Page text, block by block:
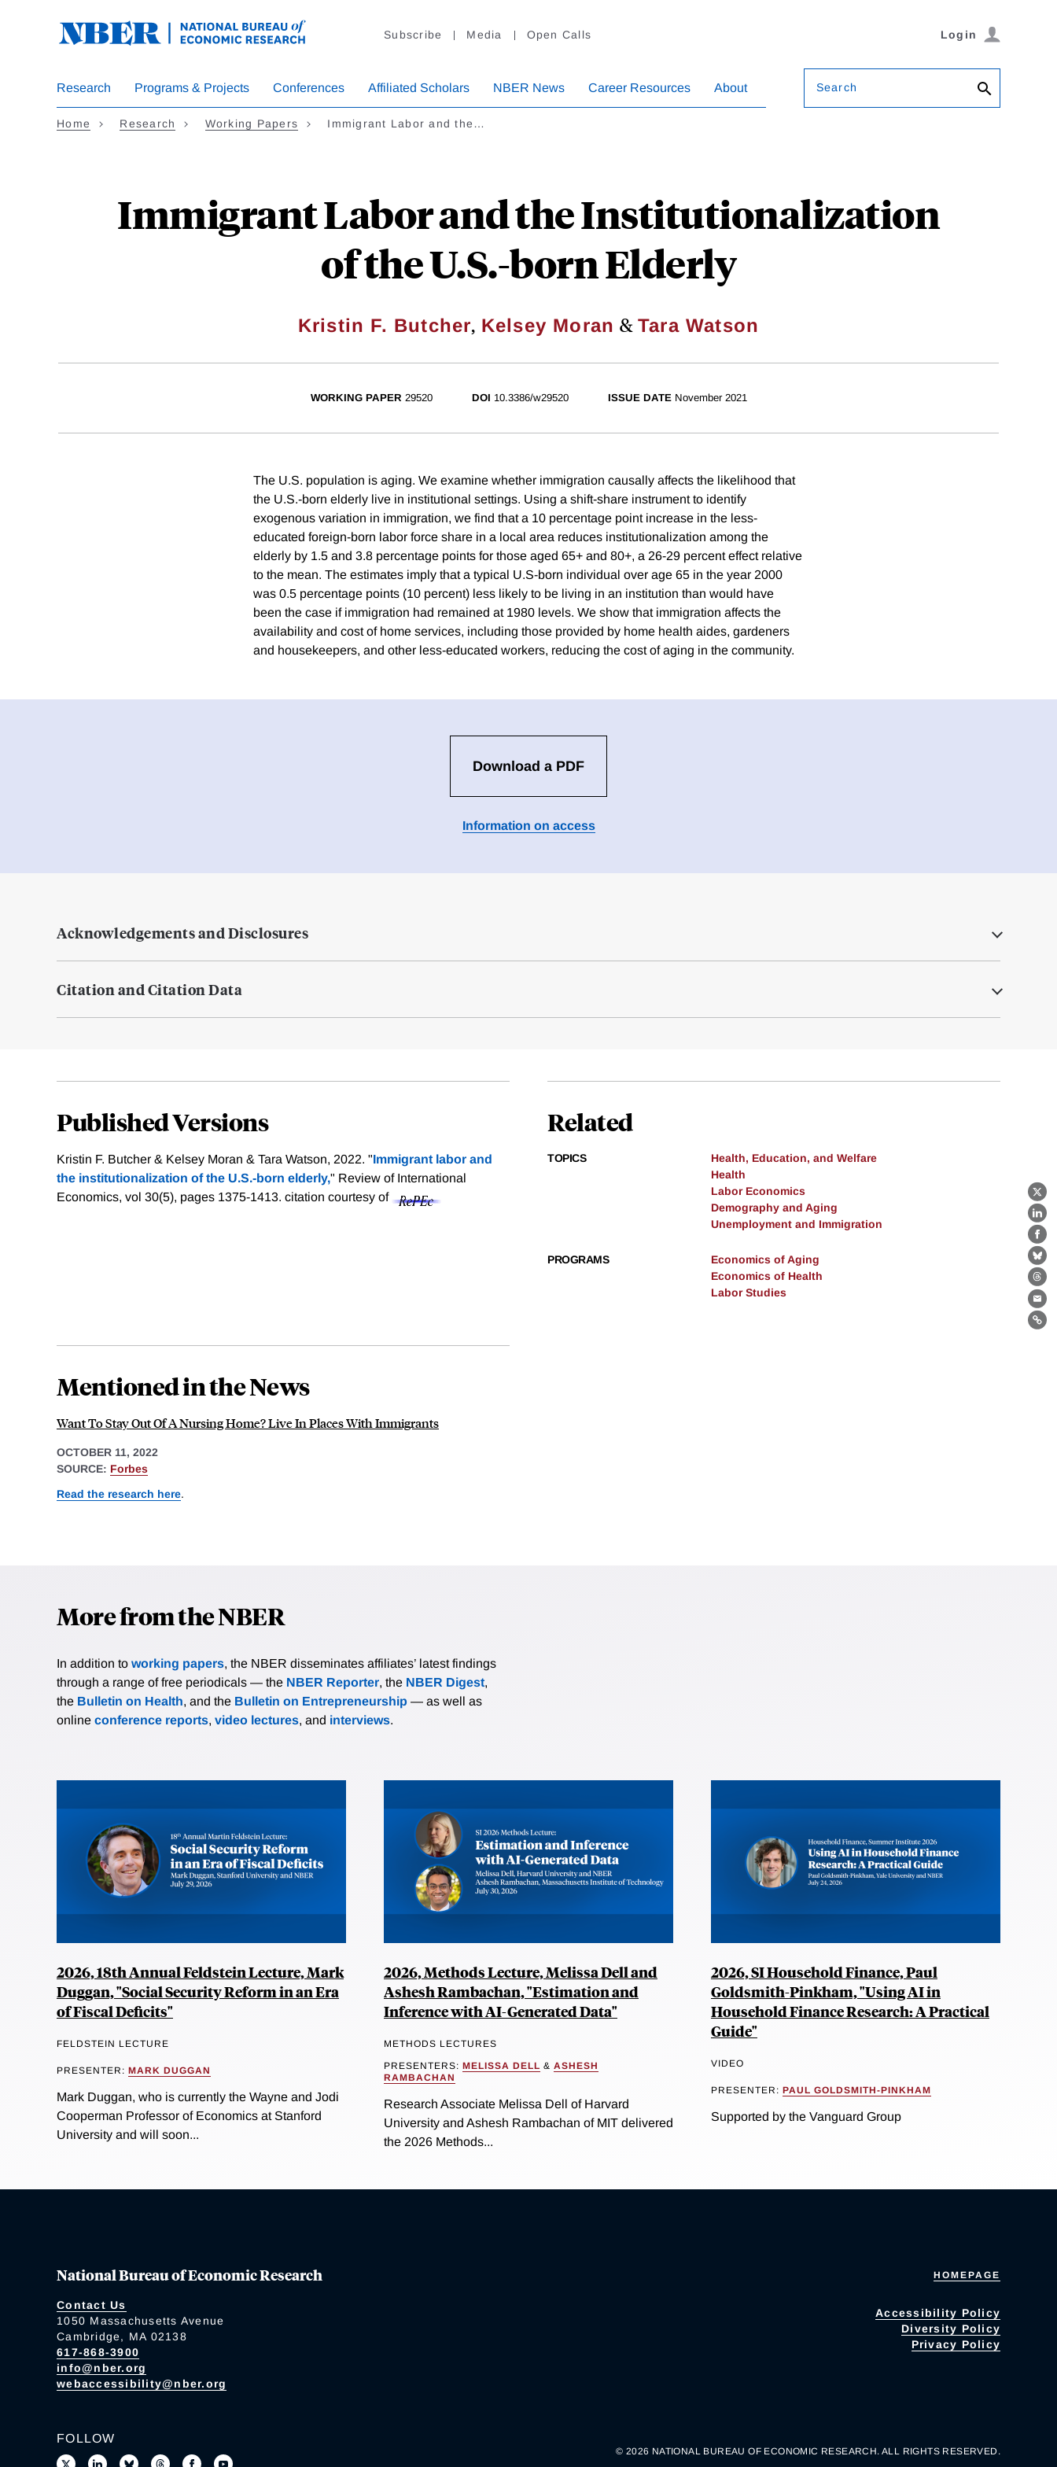
Subscribe Media Open Calls Login
Research Programs & Projects Conferences Affiliated Scholars NBER News Career Resources About Search
Home Research Working Papers Immigrant Labor and the…
Immigrant Labor and the Institutionalization
of the U.S.-born Elderly
Kristin F. Butcher, Kelsey Moran & Tara Watson
X
WORKING PAPER 29520 DOI 10.3386/w29520 ISSUE DATE November 2021
The U.S. population is aging. We examine whether immigration causally affects the likelihood that
the U.S.-born elderly live in institutional settings. Using a shift-share instrument to identify
exogenous variation in immigration, we find that a 10 percentage point increase in the less-
educated foreign-born labor force share in a local area reduces institutionalization among the
elderly by 1.5 and 3.8 percentage points for those aged 65+ and 80+, a 26-29 percent effect relative
to the mean. The estimates imply that a typical U.S-born individual over age 65 in the year 2000
was 0.5 percentage points (10 percent) less likely to be living in an institution than would have
been the case if immigration had remained at 1980 levels. We show that immigration affects the
availability and cost of home services, including those provided by home health aides, gardeners
and housekeepers, and other less-educated workers, reducing the cost of aging in the community.
Download a PDF
Information on access
Acknowledgements and Disclosures
Citation and Citation Data
Published Versions
Kristin F. Butcher & Kelsey Moran & Tara Watson, 2022. "Immigrant labor and
the institutionalization of the U.S.‐born elderly," Review of International
Economics, vol 30(5), pages 1375-1413. citation courtesy of
Related
TOPICS
Health, Education, and Welfare
Health
Labor Economics
Demography and Aging
Unemployment and Immigration
PROGRAMS
Economics of Aging
Economics of Health
Labor Studies
Mentioned in the News
Want To Stay Out Of A Nursing Home? Live In Places With Immigrants
OCTOBER 11, 2022
SOURCE: Forbes
Read the research here.
More from the NBER
In addition to working papers, the NBER disseminates affiliates’ latest findings
through a range of free periodicals — the NBER Reporter, the NBER Digest,
the Bulletin on Health, and the Bulletin on Entrepreneurship — as well as
online conference reports, video lectures, and interviews.
2026, 18th Annual Feldstein Lecture, Mark
Duggan, "Social Security Reform in an Era
of Fiscal Deficits"
FELDSTEIN LECTURE
PRESENTER: MARK DUGGAN
Mark Duggan, who is currently the Wayne and Jodi
Cooperman Professor of Economics at Stanford
University and will soon...
2026, Methods Lecture, Melissa Dell and
Ashesh Rambachan, "Estimation and
Inference with AI-Generated Data"
METHODS LECTURES
PRESENTERS: MELISSA DELL & ASHESH
RAMBACHAN
Research Associate Melissa Dell of Harvard
University and Ashesh Rambachan of MIT delivered
the 2026 Methods...
2026, SI Household Finance, Paul
Goldsmith-Pinkham, "Using AI in
Household Finance Research: A Practical
Guide"
VIDEO
PRESENTER: PAUL GOLDSMITH-PINKHAM
Supported by the Vanguard Group
National Bureau of Economic Research
Contact Us
1050 Massachusetts Avenue
Cambridge, MA 02138
617-868-3900
info@nber.org
webaccessibility@nber.org
HOMEPAGE
Accessibility Policy
Diversity Policy
Privacy Policy
FOLLOW
© 2026 NATIONAL BUREAU OF ECONOMIC RESEARCH. ALL RIGHTS RESERVED.